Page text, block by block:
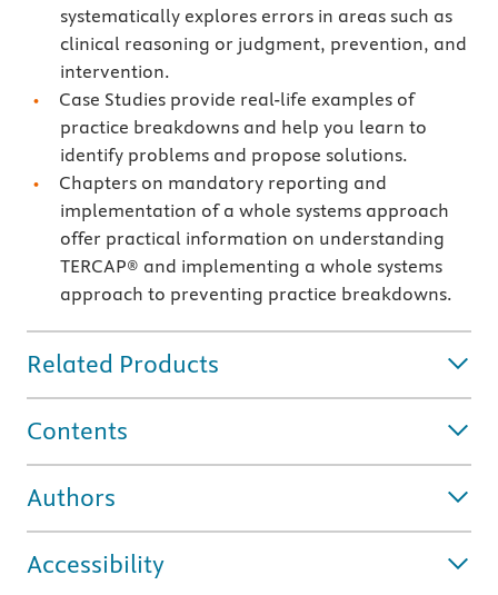
systematically explores errors in areas such as
clinical reasoning or judgment, prevention, and
intervention.
Case Studies provide real-life examples of
practice breakdowns and help you learn to
identify problems and propose solutions.
Chapters on mandatory reporting and
implementation of a whole systems approach
offer practical information on understanding
TERCAP® and implementing a whole systems
approach to preventing practice breakdowns.
Related Products
Contents
Authors
Accessibility